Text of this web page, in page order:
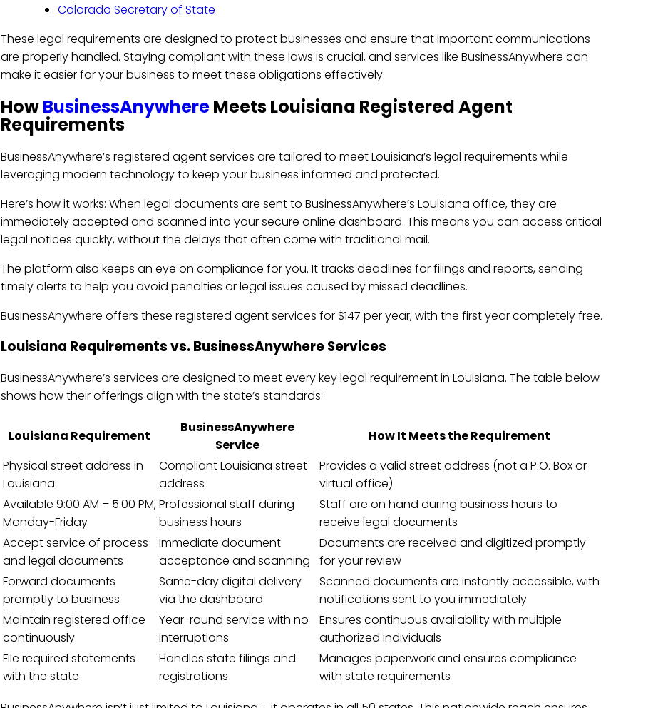
Colorado Secretary of State
These legal requirements are designed to protect businesses and ensure that important communications
are properly handled. Staying compliant with these laws is crucial, and services like BusinessAnywhere can
make it easier for your business to meet these obligations effectively.
HowBusinessAnywhereMeets Louisiana Registered Agent
Requirements
BusinessAnywhere’s registered agent services are tailored to meet Louisiana’s legal requirements while
leveraging modern technology to keep your business informed and protected.
Here’s how it works: When legal documents are sent to BusinessAnywhere’s Louisiana office, they are
immediately accepted and scanned into your secure online dashboard. This means you can access critical
legal notices quickly, without the delays that often come with traditional mail.
The platform also keeps an eye on compliance for you. It tracks deadlines for filings and reports, sending
timely alerts to help you avoid penalties or legal issues caused by missed deadlines.
BusinessAnywhere offers these registered agent services for $147 per year, with the first year completely free.
Louisiana Requirements vs. BusinessAnywhere Services
BusinessAnywhere’s services are designed to meet every key legal requirement in Louisiana. The table below
shows how their offerings align with the state’s standards:
Louisiana Requirement
BusinessAnywhere
Service
How It Meets the Requirement
Physical street address in
Louisiana
Compliant Louisiana street
address
Provides a valid street address (not a P.O. Box or
virtual office)
Available 9:00 AM – 5:00 PM,
Monday-Friday
Professional staff during
business hours
Staff are on hand during business hours to
receive legal documents
Accept service of process
and legal documents
Immediate document
acceptance and scanning
Documents are received and digitized promptly
for your review
Forward documents
promptly to business
Same-day digital delivery
via the dashboard
Scanned documents are instantly accessible, with
notifications sent to you immediately
Maintain registered office
continuously
Year-round service with no
interruptions
Ensures continuous availability with multiple
authorized individuals
File required statements
with the state
Handles state filings and
registrations
Manages paperwork and ensures compliance
with state requirements